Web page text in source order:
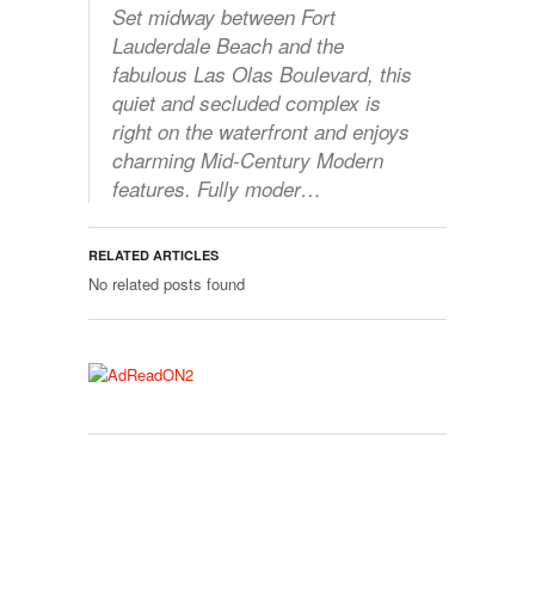
Set midway between Fort
Lauderdale Beach and the
fabulous Las Olas Boulevard, this
quiet and secluded complex is
right on the waterfront and enjoys
charming Mid-Century Modern
features. Fully moder…
RELATED ARTICLES
No related posts found